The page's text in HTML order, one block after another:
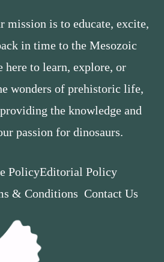
mission is to educate, excite,
in time to the Mesozoic
here to learn, explore, or
wonders of prehistoric life,
the knowledge and
passion for dinosaurs.
PolicyEditorial Policy
& Conditions Contact Us